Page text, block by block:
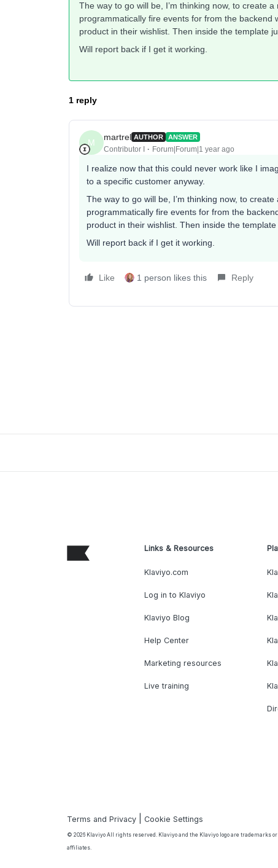
The way to go will be, I’m thinking now, to create
programmatically fire events for from the
product in their wishlist. Then inside the template
Will report back if I get it working.
1 reply
M
martrel AUTHOR ANSWER
Contributor I Forum|Forum|1 year ago
I realize now that this could never work like I
to a specific customer anyway.
The way to go will be, I’m thinking now, to
programmatically fire events for from the
product in their wishlist. Then inside the
Will report back if I get it working.
Like 1 person likes this Reply
Links & Resources
Klaviyo.com
Log in to Klaviyo
Klaviyo Blog
Help Center
Marketing resources
Live training
Terms and Privacy |Cookie Settings
© 2026 Klaviyo All rights reserved. Klaviyo and the Klaviyo logo are trademarks
affiliates.